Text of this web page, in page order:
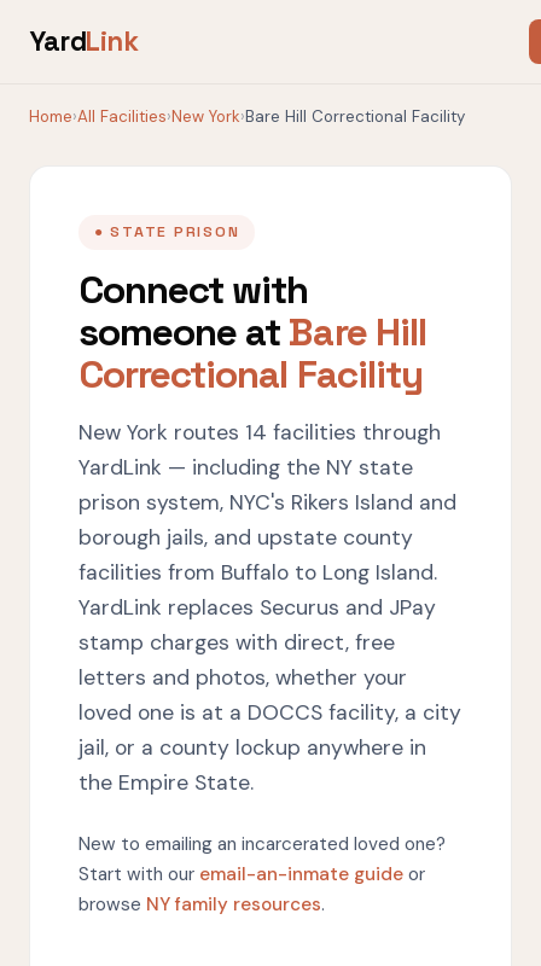
YardLink
Home›All Facilities›New York›Bare Hill Correctional Facility
● STATE PRISON
Connect with
someone at Bare Hill
Correctional Facility
New York routes 14 facilities through
YardLink — including the NY state
prison system, NYC's Rikers Island and
borough jails, and upstate county
facilities from Buffalo to Long Island.
YardLink replaces Securus and JPay
stamp charges with direct, free
letters and photos, whether your
loved one is at a DOCCS facility, a city
jail, or a county lockup anywhere in
the Empire State.
New to emailing an incarcerated loved one?
Start with our email-an-inmate guide or
browse NY family resources.